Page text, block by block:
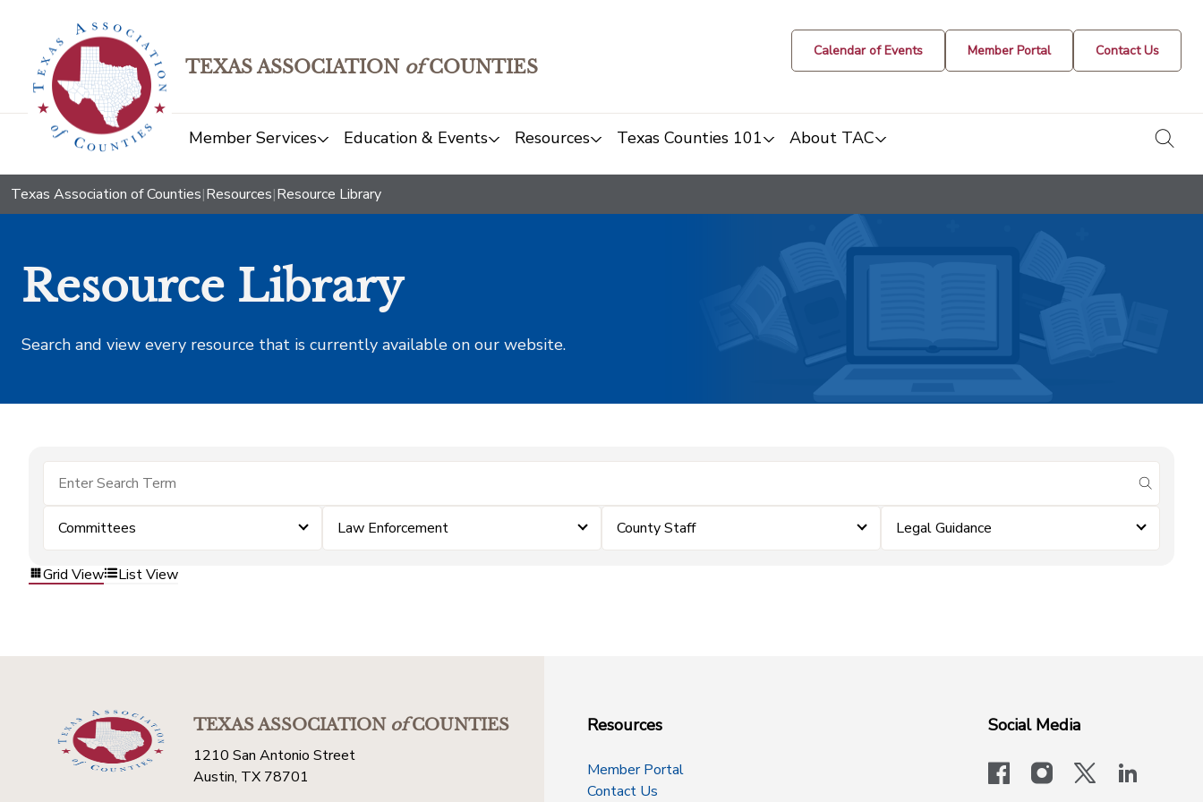
TEXAS ASSOCIATION ofCOUNTIES
Calendar of Events Member Portal Contact Us
Member Services Education & Events Resources Texas Counties 101 About TAC
Texas Association of Counties|Resources|Resource Library
Resource Library
Search and view every resource that is currently available on our website.
submit
Committees Law Enforcement County Staff Legal Guidance
Grid View List View
TEXAS ASSOCIATIONofCOUNTIES
1210 San Antonio Street
Austin, TX 78701
Resources
Member Portal
Contact Us
Social Media
facebookinstagram
x-logo-